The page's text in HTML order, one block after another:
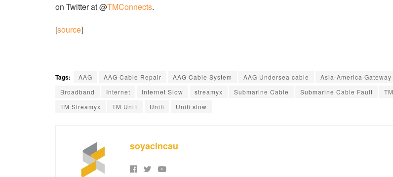
on Twitter at @TMConnects.
[source]
Tags: AAG AAG Cable Repair AAG Cable System AAG Undersea cable
Asia-America Gateway
Broadband
Internet Internet Slow streamyx Submarine Cable Submarine Cable Fault
TM
TM Streamyx
TM Unifi Unifi Unifi slow
soyacincau